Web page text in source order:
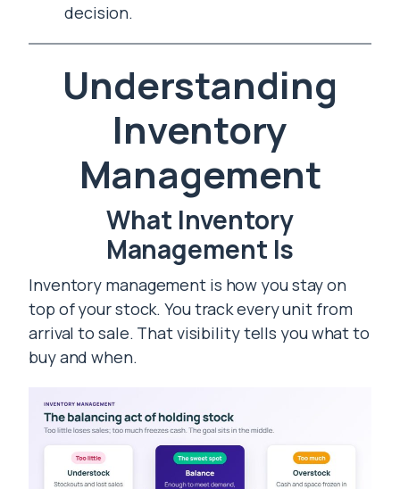
decision.
Understanding
Inventory
Management
What Inventory
Management Is
Inventory management is how you stay on
top of your stock. You track every unit from
arrival to sale. That visibility tells you what to
buy and when.